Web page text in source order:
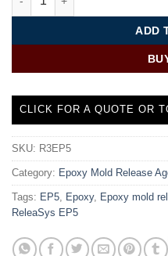
ADD
CLICK FOR A QUOTE OR
SKU: R3EP5
Category: Epoxy Mold Release
Tags: EP5 Epoxy, Epoxy mold
ReleaSys EP5